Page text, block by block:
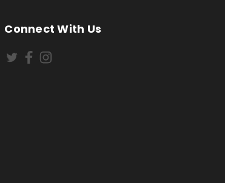
Connect With Us